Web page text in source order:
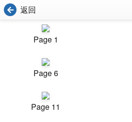
返回
Page 1
Page 6
Page 11